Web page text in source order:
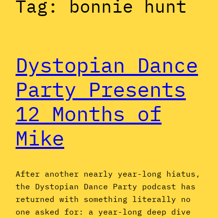
Tag: bonnie hunt
Dystopian Dance
Party Presents
12 Months of
Mike
After another nearly year-long hiatus,
the Dystopian Dance Party podcast has
returned with something literally no
one asked for: a year-long deep dive